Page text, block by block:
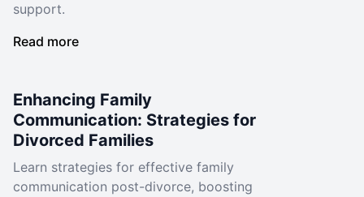
support.
Read more
Enhancing Family
Communication: Strategies for
Divorced Families
Learn strategies for effective family
communication post-divorce, boosting